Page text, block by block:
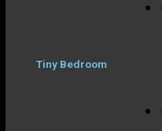
Tiny Bedroom